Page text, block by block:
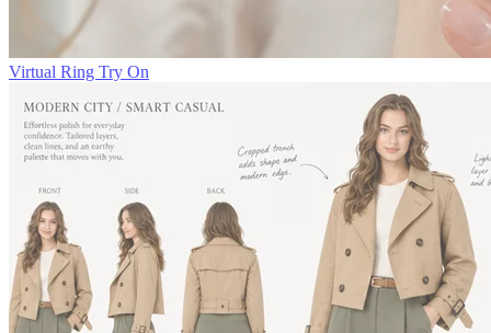
Virtual Ring Try On